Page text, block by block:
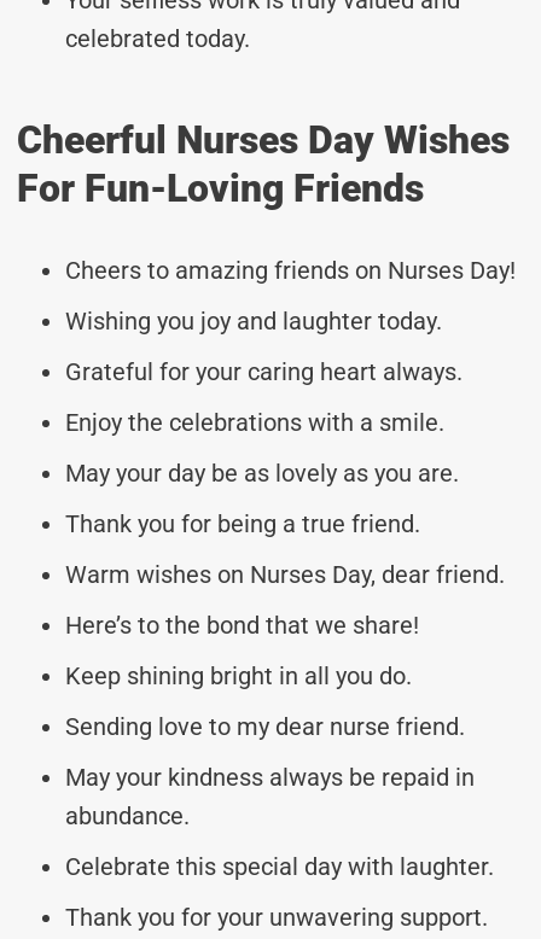
celebrated today.
Cheerful Nurses Day Wishes
For Fun-Loving Friends
Cheers to amazing friends on Nurses Day!
Wishing you joy and laughter today.
Grateful for your caring heart always.
Enjoy the celebrations with a smile.
May your day be as lovely as you are.
Thank you for being a true friend.
Warm wishes on Nurses Day, dear friend.
Here’s to the bond that we share!
Keep shining bright in all you do.
Sending love to my dear nurse friend.
May your kindness always be repaid in
abundance.
Celebrate this special day with laughter.
Thank you for your unwavering support.